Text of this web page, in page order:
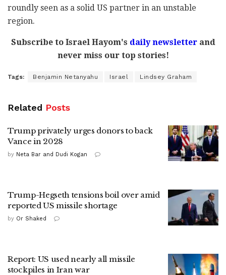
roundly seen as a solid US partner in an unstable
region.
Subscribe to Israel Hayom's daily newsletterand
never miss our top stories!
Tags: Benjamin Netanyahu Israel Lindsey Graham
Related Posts
Trump privately urges donors to back
Vance in 2028
by Neta Bar and Dudi Kogan
Trump-Hegseth tensions boil over amid
reported US missile shortage
by Or Shaked
Report: US used nearly all missile
stockpiles in Iran war